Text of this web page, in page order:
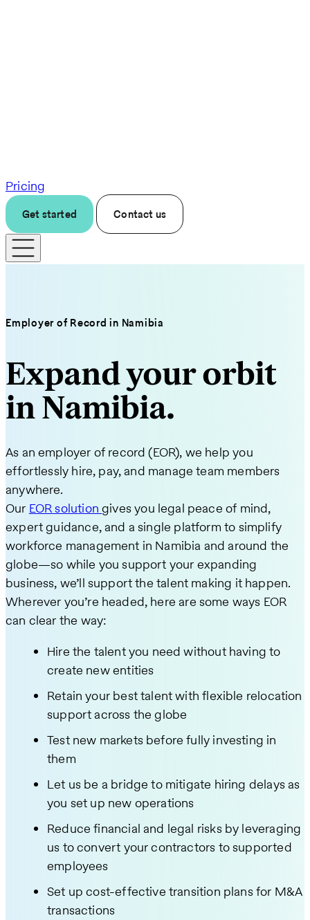
Pricing
Get started Contact us
Employer of Record in Namibia
Expand your orbit
in Namibia.
As an employer of record (EOR), we help you
effortlessly hire, pay, and manage team members
anywhere.
Our EOR solutiongives you legal peace of mind,
expert guidance, and a single platform to simplify
workforce management in Namibia and around the
globe—so while you support your expanding
business, we’ll support the talent making it happen.
Wherever you’re headed, here are some ways EOR
can clear the way:
Hire the talent you need without having to
create new entities
Retain your best talent with flexible relocation
support across the globe
Test new markets before fully investing in
them
Let us be a bridge to mitigate hiring delays as
you set up new operations
Reduce financial and legal risks by leveraging
us to convert your contractors to supported
employees
Set up cost-effective transition plans for M&A
transactions